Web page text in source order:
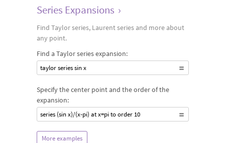
Series Expansions ›
Find Taylor series, Laurent series and more about
any point.
Find a Taylor series expansion:
taylor series sin x
Specify the center point and the order of the
expansion:
series (sin x)/(x-pi) at x=pi to order 10
More examples